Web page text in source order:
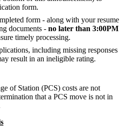
form.
form - along with your resume
documents - no later than 3:00PM
timely processing.
including missing responses
result in an ineligible rating.
of Station (PCS) costs are not
that a PCS move is not in